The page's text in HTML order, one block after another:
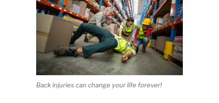
Back injuries can change your life forever!